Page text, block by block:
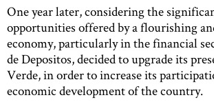
One year later, considering the
opportunities offered by a flourishing
economy, particularly in the financial
de Depositos, decided to upgrade its
Verde, in order to increase its
economic development of the country.